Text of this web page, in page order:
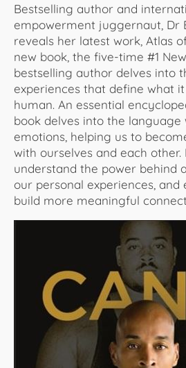
Bestselling author and
empowerment juggernaut, Dr
reveals her latest work, Atlas
new book, the five-time #1
bestselling author delves into
experiences that define what
human. An essential
book delves into the language
emotions, helping us to
with ourselves and each
understand the power behind
our personal experiences, and
build more meaningful